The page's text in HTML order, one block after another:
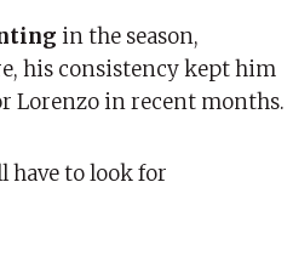
in the season,
his consistency kept him
Lorenzo in recent months.
have to look for